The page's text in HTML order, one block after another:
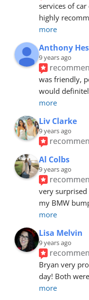
services of
highly
more
Anthony
9 years ago
was friendly,
would
more
Liv Clarke
9 years ago
Al Colbs
9 years ago
very
my BMW
more
Lisa Melvin
9 years ago
Bryan very
day! Both
more